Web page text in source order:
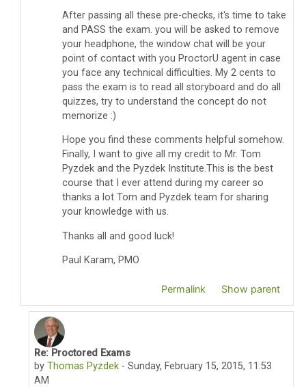
After passing all these pre-checks, it's time to take
and PASS the exam. you will be asked to remove
your headphone, the window chat will be your
point of contact with you ProctorU agent in case
you face any technical difficulties. My 2 cents to
pass the exam is to read all storyboard and do all
quizzes, try to understand the concept do not
memorize :)
Hope you find these comments helpful somehow.
Finally, I want to give all my credit to Mr. Tom
Pyzdek and the Pyzdek Institute.This is the best
course that I ever attend during my career so
thanks a lot Tom and Pyzdek team for sharing
your knowledge with us.
Thanks all and good luck!
Paul Karam, PMO
Permalink Show parent
In reply to Paul Karam
Re: Proctored Exams
byThomas Pyzdek -Sunday, February 15, 2015, 11:53
AM